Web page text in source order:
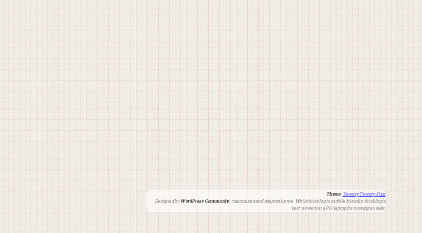
Theme:Twenty Twenty-Four
Designed byWordPress Community, customized and adapted by me. While this blog is mobile-friendly, this blog is
best viewed on a PC/laptop for nostalgia’s sake.